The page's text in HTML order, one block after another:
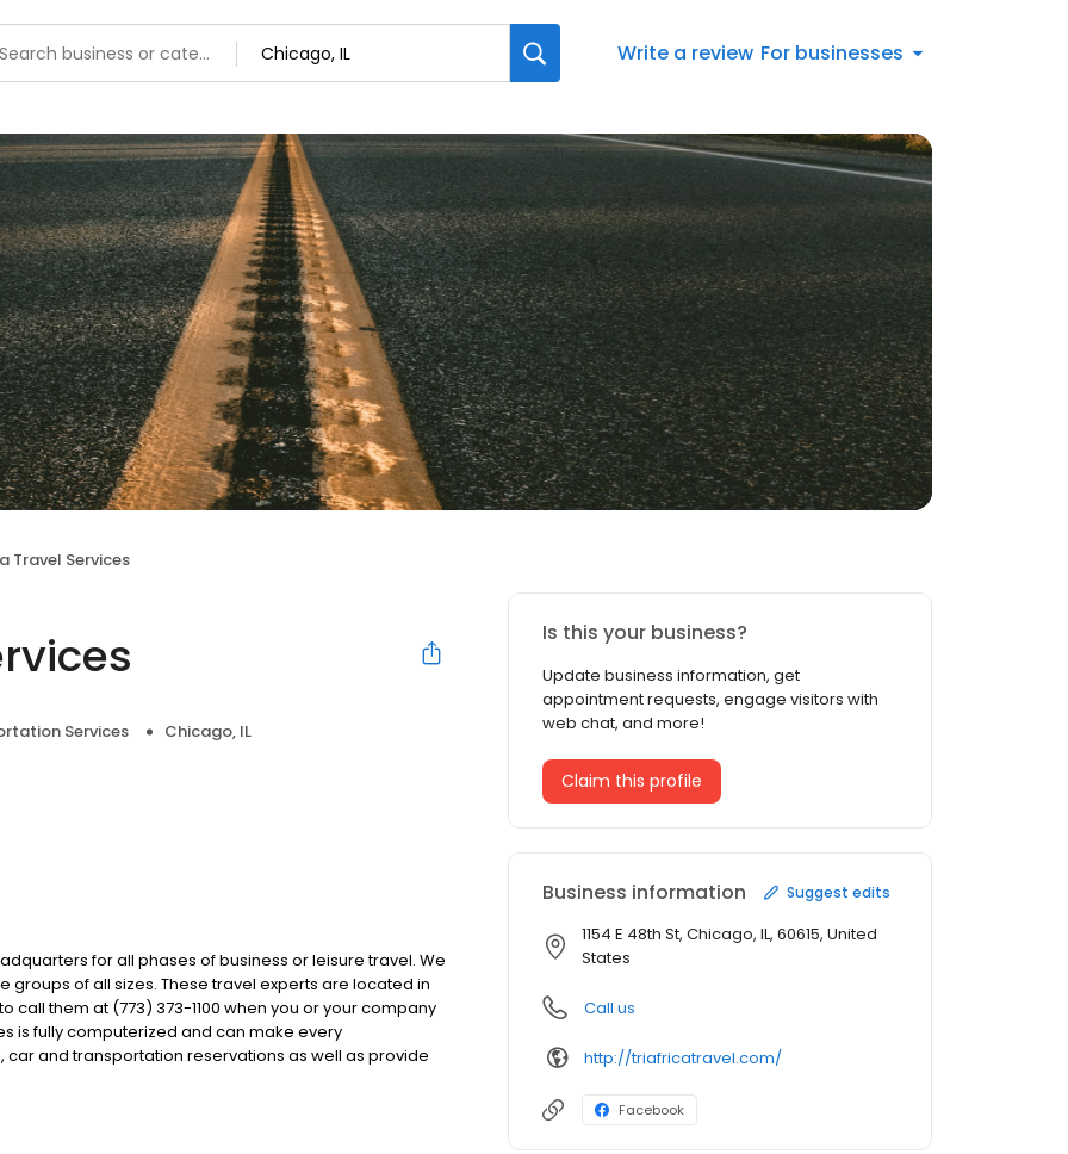
Write a review For businesses
Travel Services
Services Chicago, IL
for all phases of business or leisure travel. We
of all sizes. These travel experts are located in
call them at (773) 373-1100 when you or your company
is fully computerized and can make every
and transportation reservations as well as provide
all accommodations for business meetings and
Is this your business?
Update business information, get
appointment requests, engage visitors with
web chat, and more!
Claim this profile
Business information Suggest edits
1154 E 48th St, Chicago, IL, 60615, United
States
Call us
http://triafricatravel.com/
Facebook